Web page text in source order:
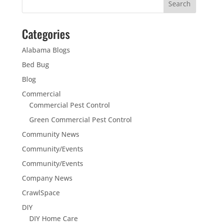
Categories
Alabama Blogs
Bed Bug
Blog
Commercial
Commercial Pest Control
Green Commercial Pest Control
Community News
Community/Events
Community/Events
Company News
CrawlSpace
DIY
DIY Home Care